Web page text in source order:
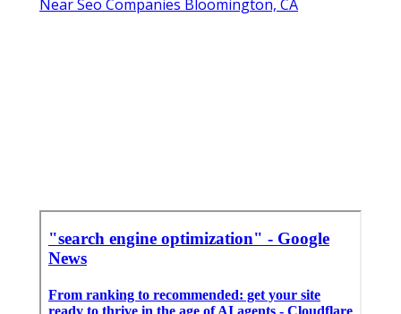
Near Seo Companies Bloomington, CA